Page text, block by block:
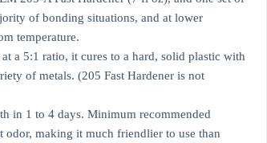
of bonding situations, and at lower
temperature.
a 5:1 ratio, it cures to a hard, solid plastic with
of metals. (205 Fast Hardener is not
in 1 to 4 days. Minimum recommended
odor, making it much friendlier to use than